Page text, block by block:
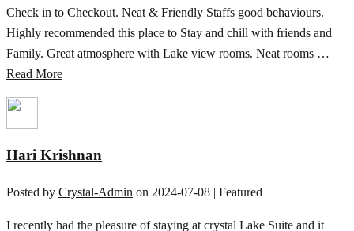
Check in to Checkout. Neat & Friendly Staffs good behaviours.
Highly recommended this place to Stay and chill with friends and
Family. Great atmosphere with Lake view rooms. Neat rooms …
Read More
Hari Krishnan
Posted by Crystal-Admin on 2024-07-08 | Featured
I recently had the pleasure of staying at crystal Lake Suite and it